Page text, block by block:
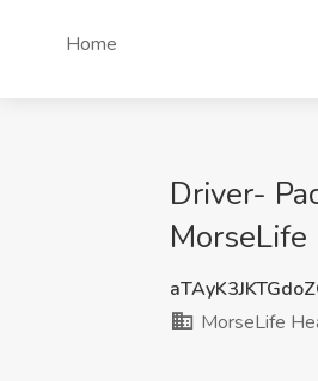
Home
Driver-
MorseLife
MorseLife